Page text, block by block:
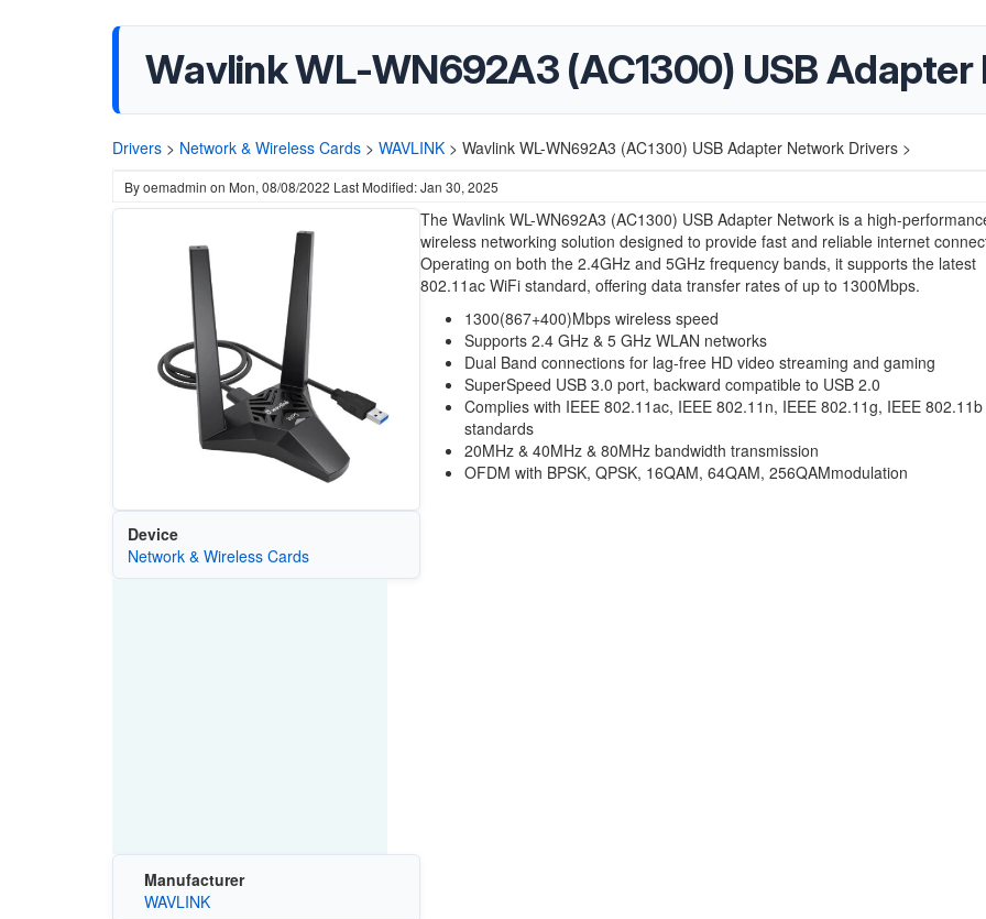
Wavlink WL-WN692A3 (AC1300) USB
Drivers > Network & Wireless Cards > WAVLINK > Wavlink WL-WN692A3 (AC1300) USB Adapter Network Drivers >
Byoemadmin on Mon, 08/08/2022 Last Modified: Jan 30, 2025
Device
Network & Wireless Cards
Manufacturer
WAVLINK
The Wavlink WL-WN692A3 (AC1300) USB Adapter Network is a high-
wireless networking solution designed to provide fast and reliable internet
Operating on both the 2.4GHz and 5GHz frequency bands, it supports the latest
802.11ac WiFi standard, offering data transfer rates of up to 1300Mbps.
1300(867+400)Mbps wireless speed
Supports 2.4 GHz & 5 GHz WLAN networks
Dual Band connections for lag-free HD video streaming and gaming
SuperSpeed USB 3.0 port, backward compatible to USB 2.0
Complies with IEEE 802.11ac, IEEE 802.11n, IEEE 802.11g, IEEE 802.11b
standards
20MHz & 40MHz & 80MHz bandwidth transmission
OFDM with BPSK, QPSK, 16QAM, 64QAM, 256QAMmodulation